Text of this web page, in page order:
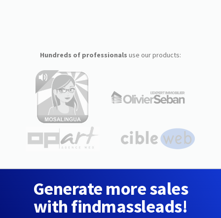
Hundreds of professionals use our products:
Generate more sales
with findmassleads!